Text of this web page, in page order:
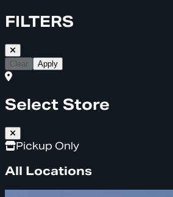
FILTERS
Clear Apply
Select Store
Pickup Only
All Locations